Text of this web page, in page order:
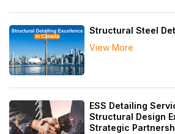
Structural Steel
View More
ESS Detailing
Structural Design
Strategic